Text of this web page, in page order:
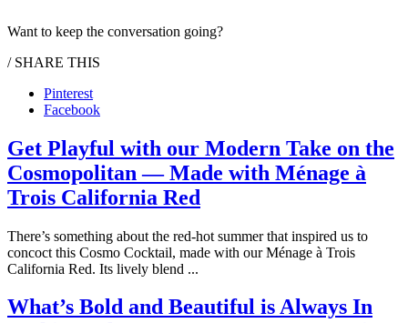
Want to keep the conversation going?
/ SHARE THIS
Pinterest
Facebook
Get Playful with our Modern Take on the
Cosmopolitan — Made with Ménage à
Trois California Red
There’s something about the red-hot summer that inspired us to
concoct this Cosmo Cocktail, made with our Ménage à Trois
California Red. Its lively blend ...
What’s Bold and Beautiful is Always In